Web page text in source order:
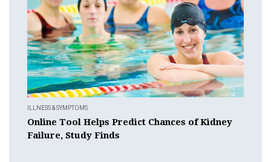
ILLNESS & SYMPTOMS
Online Tool Helps Predict Chances of Kidney
Failure, Study Finds